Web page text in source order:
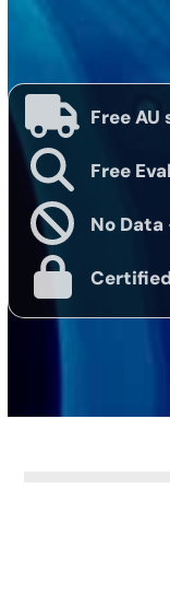
Free
Free
No